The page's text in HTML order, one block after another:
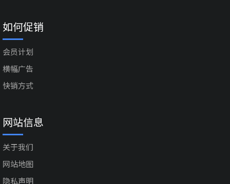
如何促销
会员计划
横幅广告
快销方式
网站信息
关于我们
网站地图
隐私声明